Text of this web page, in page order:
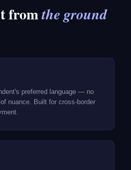
fromthe ground
preferred language — no
nuance. Built for cross-border